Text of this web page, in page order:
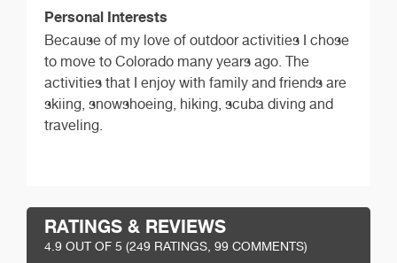
Personal Interests
Because of my love of outdoor activities I chose
to move to Colorado many years ago. The
activities that I enjoy with family and friends are
skiing, snowshoeing, hiking, scuba diving and
traveling.
RATINGS & REVIEWS
4.9 OUT OF 5 (249 RATINGS, 99 COMMENTS)